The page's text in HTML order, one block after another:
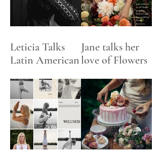
Leticia Talks
Latin American
Jane talks her
love of Flowers